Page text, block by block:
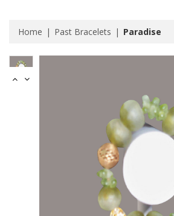
Home Past Bracelets Paradise